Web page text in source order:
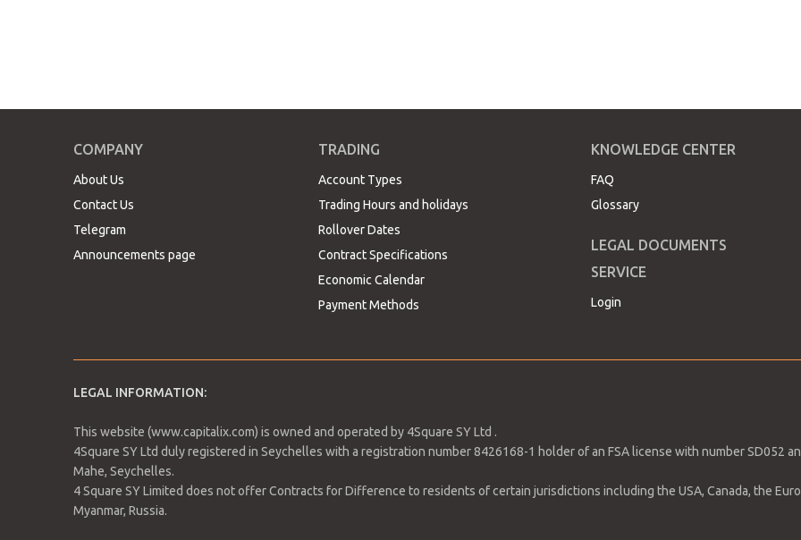
Resistance 1: 1,158.09
Resistance 3: 1,172.44
Pivot Point: 1,153.31
Expected trading range between 1,129 and 1,172 with Pivot Point for change in trend at 1,153.31. Bulls are
to revise current entry level. Bulls forecast an upside to 1,500. However, if the massive selloff continues, price may
look for levels below the 1,000 support.
GBPUSD -0.46%
The sterling pound against the USD is currently down 0.46% due to the shorts positions by FX traders, which are
anticipating that the UK retail sales data will not meet the market forecast. This due to the UK’s economic
slowdown.
COMPANY
About Us
Contact Us
Telegram
Announcements page
TRADING
Account Types
Trading Hours and holidays
Rollover Dates
Contract Specifications
Economic Calendar
Payment Methods
KNOWLEDGE CENTER
FAQ
Glossary
SERVICE
Login
LEGAL DOCUMENTS
LEGAL INFORMATION:
This website (www.capitalix.com) is owned and operated by 4Square SY Ltd .
4Square SY Ltd duly registered in Seychelles with a registration number 8426168-1 holder of an FSA license with number SD052
Mahe, Seychelles.
4 Square SY Limited does not offer Contracts for Difference to residents of certain jurisdictions including the USA, Canada, the
Myanmar, Russia.